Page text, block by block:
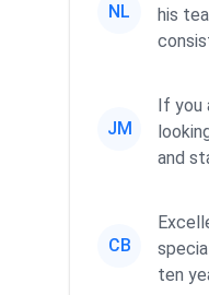
NL
his
JM
If you
and
CB
ten